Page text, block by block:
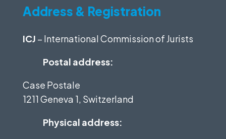
Address & Registration
ICJ – International Commission of Jurists
Postal address:
Case Postale
1211 Geneva 1, Switzerland
Physical address: